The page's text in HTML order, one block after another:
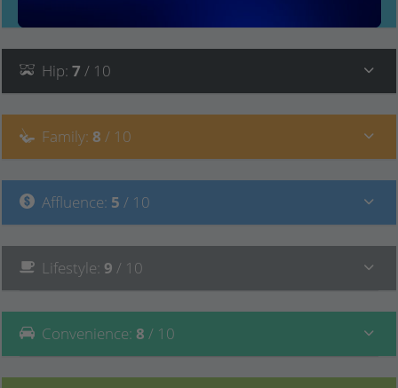
Hip: 7 / 10
Family: 8 / 10
Affluence: 5 / 10
Lifestyle: 9 / 10
Convenience: 8 / 10